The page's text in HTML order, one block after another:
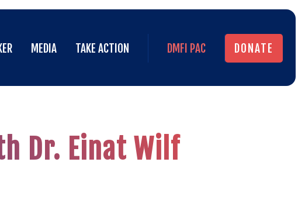
MEDIA
TAKE ACTION
DMFI PAC
DONATE
DONATE
Dr. Einat Wilf